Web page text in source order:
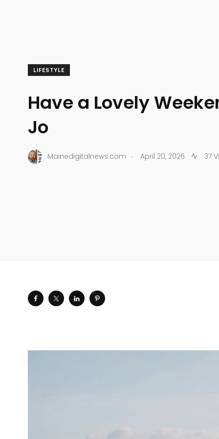
LIFESTYLE
Have a Lovely
Jo
Mainedigitalnews.com . April 20, 2026 37